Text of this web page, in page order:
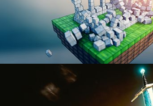
BLENDER FAST TRACK VOL 1